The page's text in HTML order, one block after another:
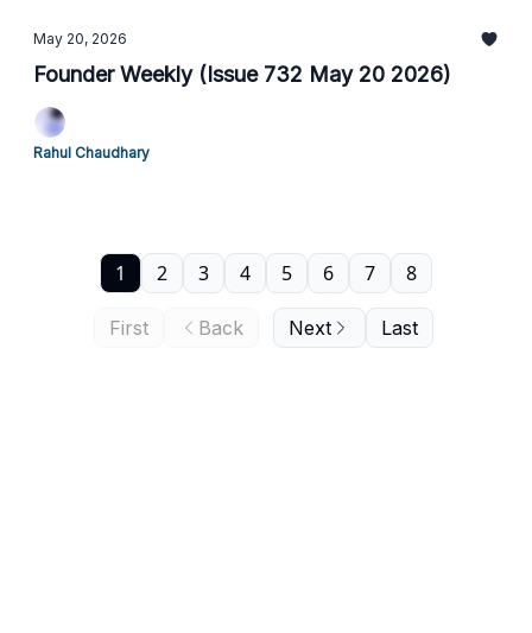
May 20, 2026
Founder Weekly (Issue 732 May 20 2026)
Rahul Chaudhary
First Back
1 2 3 4 5 6 7 8
Next Last